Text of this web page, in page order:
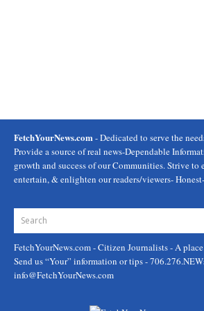
FetchYourNews.com- Dedicated to serve the
Provide a source of real news-Dependable
growth and success of our Communities. Strive to
entertain, & enlighten our readers/viewers-
FetchYourNews.com- Citizen Journalists - A
Send us “Your” information or tips -
info@FetchYourNews.com